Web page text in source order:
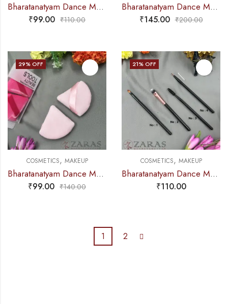
Bharatanatyam Dance Makeup Products – Puff Sponge (Fashion)
₹99.00 ₹110.00
Bharatanatyam Dance Makeup Products – Soft Sponge (Set of 4 Pcs) Delofil Professional
₹145.00 ₹200.00
29% OFF
COSMETICS, MAKEUP
Bharatanatyam Dance Makeup Products – Puff Sponge (Set of 2 Pcs)
₹99.00 ₹140.00
21% OFF
COSMETICS, MAKEUP
Bharatanatyam Dance Makeup Products – Single Brush
₹110.00
1 2